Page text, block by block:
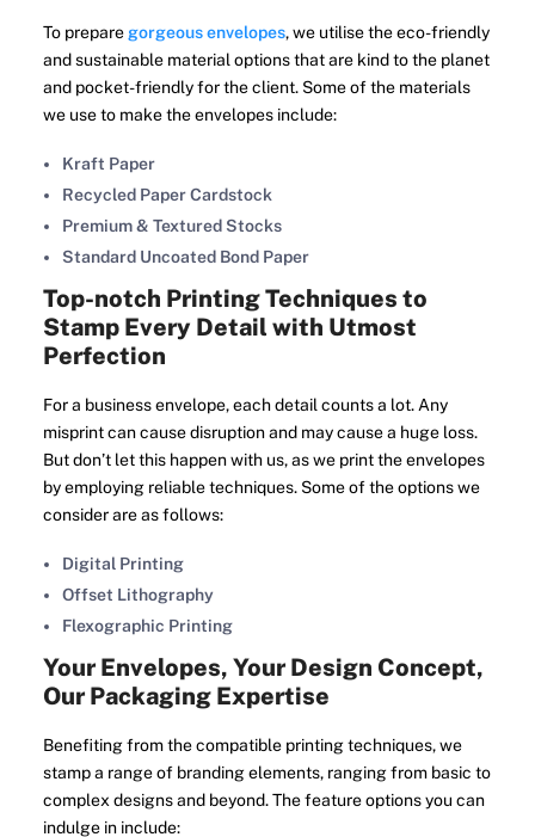
To preparegorgeous envelopes, we utilise the eco-friendly
and sustainable material options that are kind to the planet
and pocket-friendly for the client. Some of the materials
we use to make the envelopes include:
Kraft Paper
Recycled Paper Cardstock
Premium & Textured Stocks
Standard Uncoated Bond Paper
Top-notch Printing Techniques to
Stamp Every Detail with Utmost
Perfection
For a business envelope, each detail counts a lot. Any
misprint can cause disruption and may cause a huge loss.
But don’t let this happen with us, as we print the envelopes
by employing reliable techniques. Some of the options we
consider are as follows:
Digital Printing
Offset Lithography
Flexographic Printing
Your Envelopes, Your Design Concept,
Our Packaging Expertise
Benefiting from the compatible printing techniques, we
stamp a range of branding elements, ranging from basic to
complex designs and beyond. The feature options you can
indulge in include: